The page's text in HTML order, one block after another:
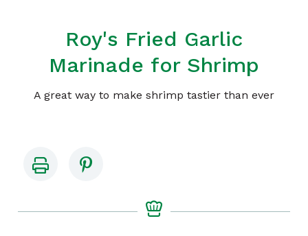
Roy's Fried Garlic
Marinade for Shrimp
A great way to make shrimp tastier than ever